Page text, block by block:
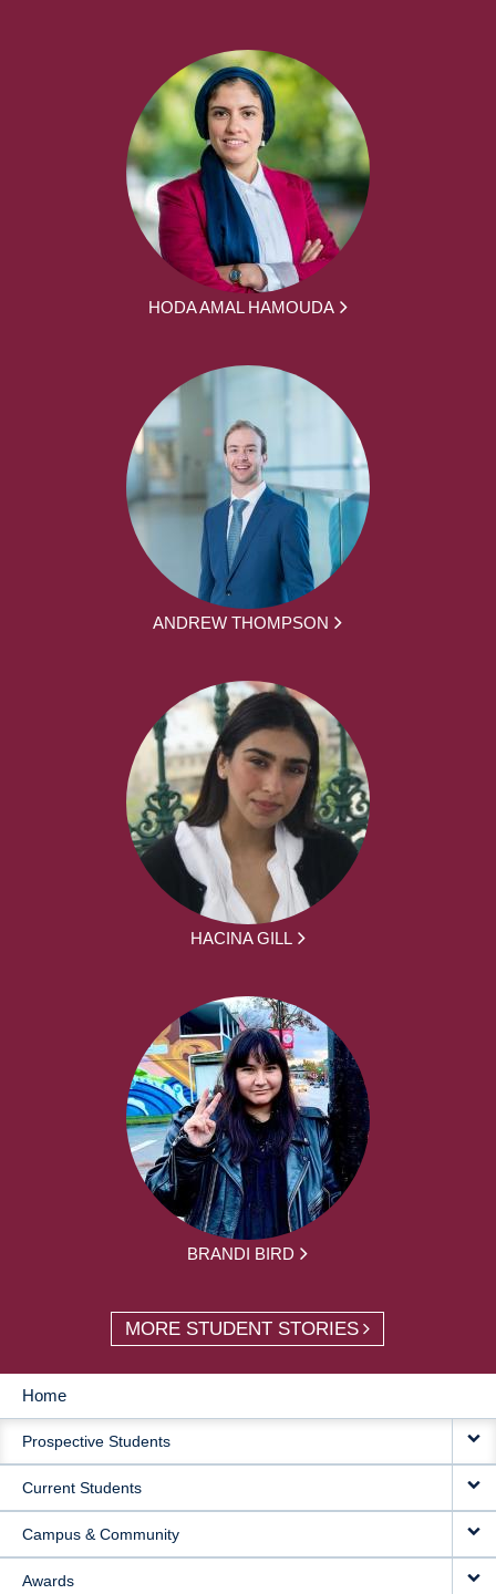
HODA AMAL HAMOUDA
ANDREW THOMPSON
HACINA GILL
BRANDI BIRD
MORE STUDENT STORIES
MAIN
NAVIGATION
Home
Prospective Students
Current Students
Campus & Community
Awards